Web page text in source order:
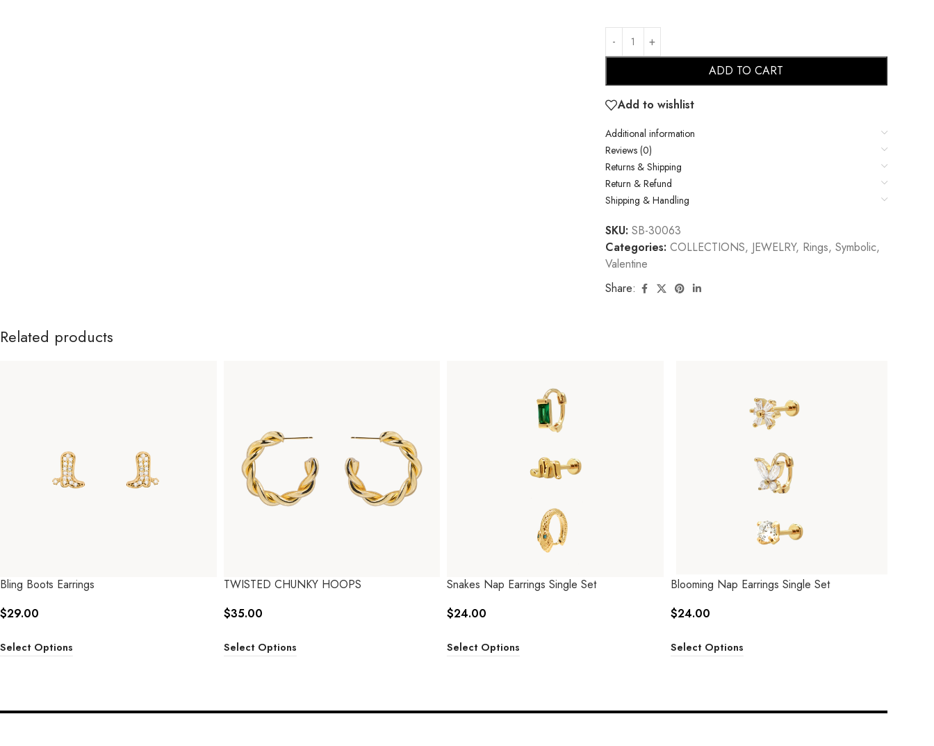
ADD TO CART
Add to wishlist
Additional information
Reviews (0)
Returns & Shipping
Return & Refund
Shipping & Handling
SKU:SB-30063
Categories: COLLECTIONS, JEWELRY, Rings, Symbolic,
Valentine
Share:
Related products
Bling Boots Earrings
$29.00
Select Options
TWISTED CHUNKY HOOPS
$35.00
Select Options
Snakes Nap Earrings Single Set
$24.00
Select Options
Blooming Nap Earrings Single Set
$24.00
Select Options